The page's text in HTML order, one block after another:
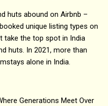
huts abound on Airbnb –
unique listing types on
take the top spot in India
huts. In 2021, more than
alone in India.
Generations Meet Over